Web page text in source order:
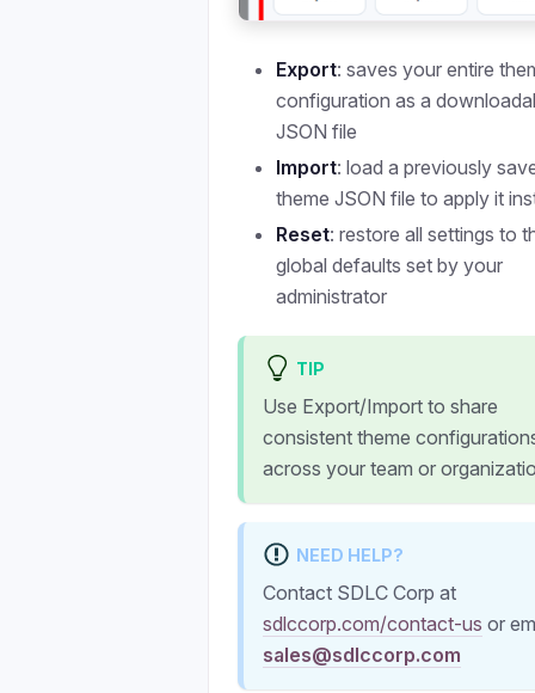
Export: saves your entire
configuration as a
JSON file
Import: load a previously
theme JSON file to apply it
Reset: restore all settings to
global defaults set by your
administrator
TIP
Use Export/Import to share
consistent theme
across your team or
NEED HELP?
Contact SDLC Corp at
sdlccorp.com/contact-us or
sales@sdlccorp.com